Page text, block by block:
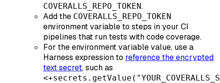
COVERALLS_REPO_TOKEN.
Add the COVERALLS_REPO_TOKEN
environment variable to steps in your CI
pipelines that run tests with code coverage.
For the environment variable value, use a
Harness expression to reference the encrypted
text secret, such as